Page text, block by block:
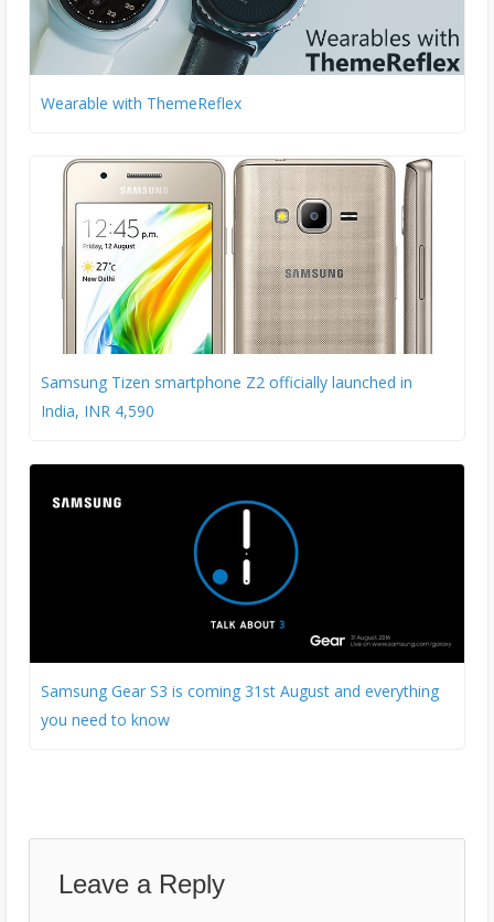
Wearable with ThemeReflex
Samsung Tizen smartphone Z2 officially launched in
India, INR 4,590
Samsung Gear S3 is coming 31st August and everything
you need to know
Leave a Reply